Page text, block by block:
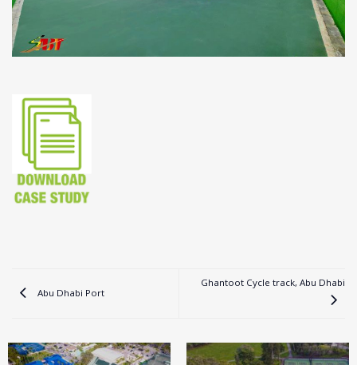
Abu Dhabi Port
Ghantoot Cycle track, Abu Dhabi